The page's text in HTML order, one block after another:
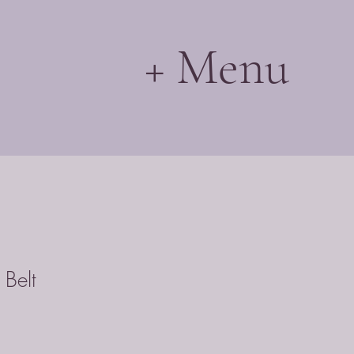
+ Menu